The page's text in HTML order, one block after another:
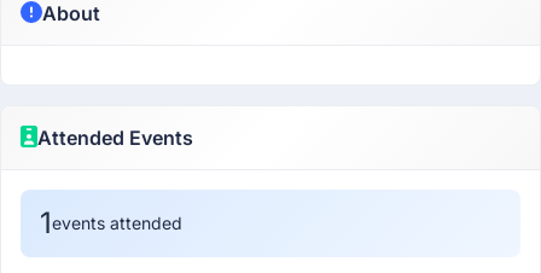
About
Attended Events
1events attended